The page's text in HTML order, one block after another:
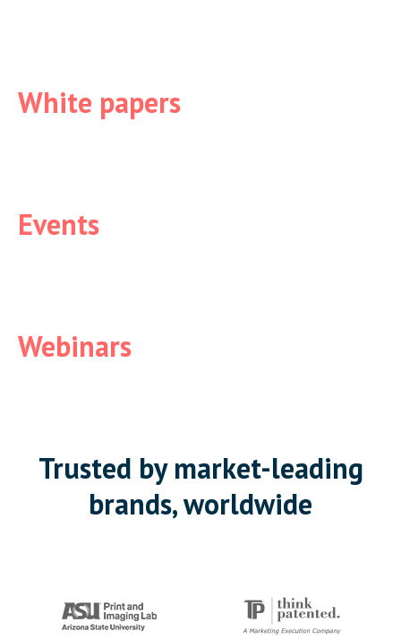
White papers
Events
Webinars
Trusted by market-leading
brands, worldwide